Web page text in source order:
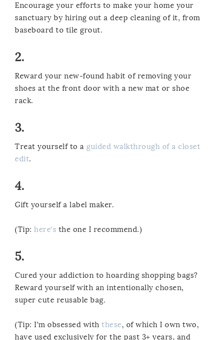
Encourage your efforts to make your home your
sanctuary by hiring out a deep cleaning of it, from
baseboard to tile grout.
2.
Reward your new-found habit of removing your
shoes at the front door with a new mat or shoe
rack.
3.
Treat yourself to a guided walkthrough of a closet
edit.
4.
Gift yourself a label maker.
(Tip: here’s the one I recommend.)
5.
Cured your addiction to hoarding shopping bags?
Reward yourself with an intentionally chosen,
super cute reusable bag.
(Tip: I’m obsessed with these, of which I own two,
have used exclusively for the past 3+ years, and